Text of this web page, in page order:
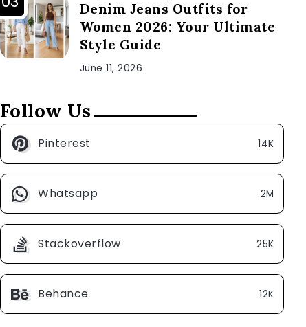
Denim Jeans Outfits for
Women 2026: Your Ultimate
Style Guide
June 11, 2026
Follow Us
Pinterest 14K
Whatsapp 2M
Stackoverflow 25K
Behance 12K